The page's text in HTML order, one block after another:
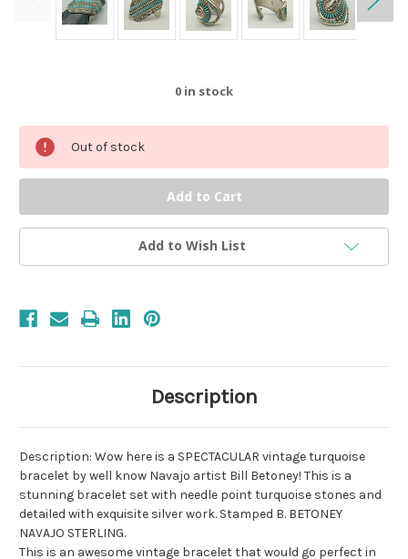
0 in stock
Out of stock
Add to Wish List
Description
Description: Wow here is a SPECTACULAR vintage turquoise
bracelet by well know Navajo artist Bill Betoney! This is a
stunning bracelet set with needle point turquoise stones and
detailed with exquisite silver work. Stamped B. BETONEY
NAVAJO STERLING.
This is an awesome vintage bracelet that would go perfect in